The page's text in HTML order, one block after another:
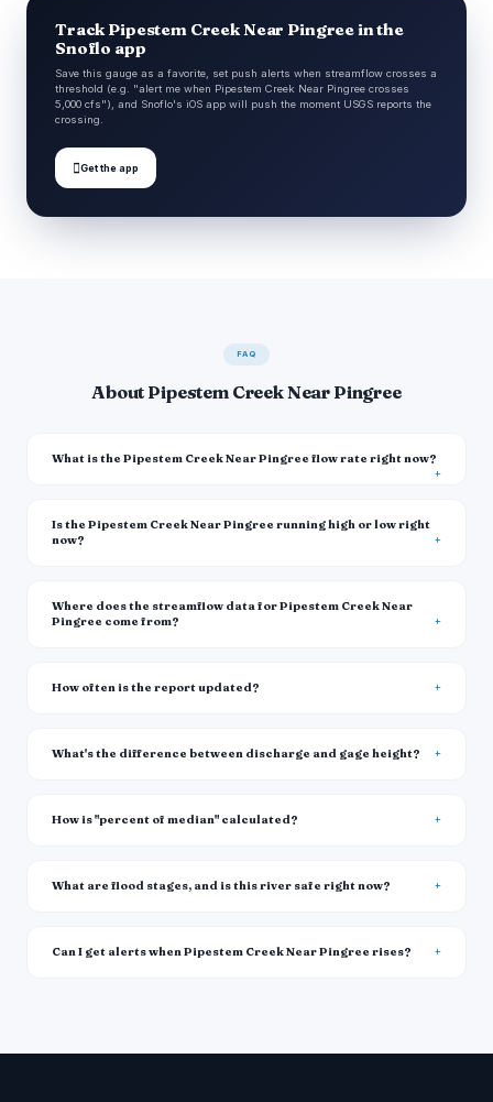
Track Pipestem Creek Near Pingree in the
Snoflo app
Save this gauge as a favorite, set push alerts when streamflow crosses a
threshold (e.g. "alert me when Pipestem Creek Near Pingree crosses
5,000 cfs"), and Snoflo's iOS app will push the moment USGS reports the
crossing.
Get the app
FAQ
About Pipestem Creek Near Pingree
What is the Pipestem Creek Near Pingree flow rate right now?
Is the Pipestem Creek Near Pingree running high or low right
now?
Where does the streamflow data for Pipestem Creek Near
Pingree come from?
How often is the report updated?
What's the difference between discharge and gage height?
How is "percent of median" calculated?
What are flood stages, and is this river safe right now?
Can I get alerts when Pipestem Creek Near Pingree rises?